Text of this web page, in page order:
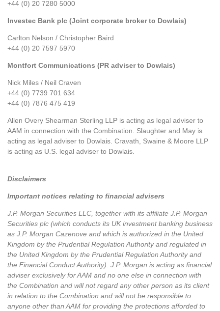
+44 (0) 20 7280 5000
Investec Bank plc (Joint corporate broker to Dowlais)
Carlton Nelson / Christopher Baird
+44 (0) 20 7597 5970
Montfort Communications (PR adviser to Dowlais)
Nick Miles / Neil Craven
+44 (0) 7739 701 634
+44 (0) 7876 475 419
Allen Overy Shearman Sterling LLP is acting as legal adviser to
AAM in connection with the Combination. Slaughter and May is
acting as legal adviser to Dowlais. Cravath, Swaine & Moore LLP
is acting as U.S. legal adviser to Dowlais.
Disclaimers
Important notices relating to financial advisers
J.P. Morgan Securities LLC, together with its affiliate J.P. Morgan
Securities plc (which conducts its UK investment banking business
as J.P. Morgan Cazenove and which is authorized in the United
Kingdom by the Prudential Regulation Authority and regulated in
the United Kingdom by the Prudential Regulation Authority and
the Financial Conduct Authority). J.P. Morgan is acting as financial
adviser exclusively for AAM and no one else in connection with
the Combination and will not regard any other person as its client
in relation to the Combination and will not be responsible to
anyone other than AAM for providing the protections afforded to